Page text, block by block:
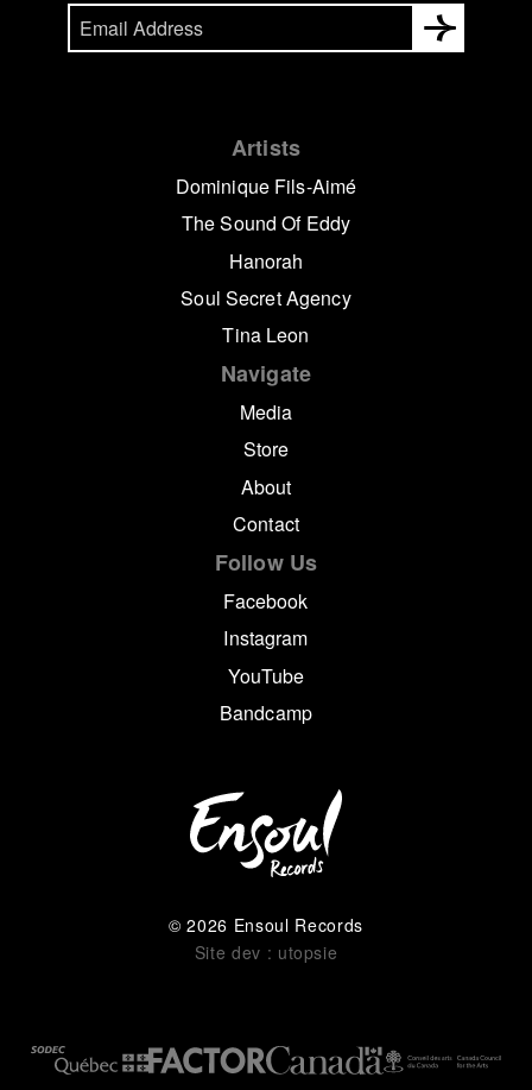
Artists
Dominique Fils-Aimé
The Sound Of Eddy
Hanorah
Soul Secret Agency
Tina Leon
Navigate
Media
Store
About
Contact
Follow Us
Facebook
Instagram
YouTube
Bandcamp
© 2026 Ensoul Records
Site dev : utopsie